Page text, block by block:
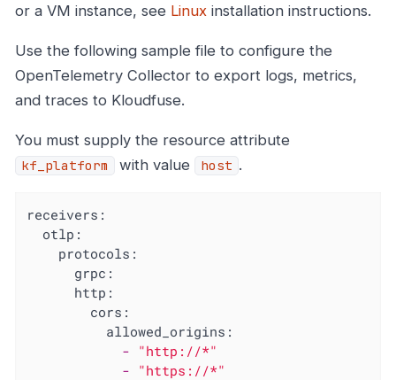
or a VM instance, see Linux installation instructions.
Use the following sample file to configure the
OpenTelemetry Collector to export logs, metrics,
and traces to Kloudfuse.
You must supply the resource attribute
kf_platform with value host .
receivers:
otlp:
protocols:
grpc:
http:
cors:
allowed_origins:
- "http://*"
- "https://*"